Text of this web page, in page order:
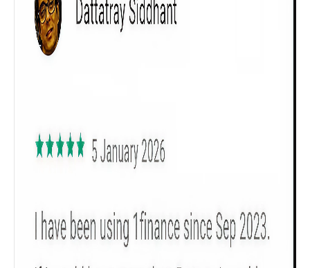
Get to know your policy better